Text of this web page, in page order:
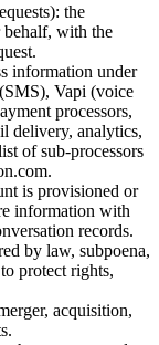
the
behalf, with the
information under
Vapi (voice
processors,
delivery, analytics,
of sub-processors
is provisioned or
information with
records.
by law, subpoena,
protect rights,
acquisition,